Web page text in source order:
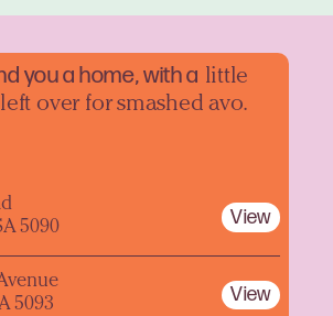
you a home, with a little
over for smashed avo.
5090
View
5093
View